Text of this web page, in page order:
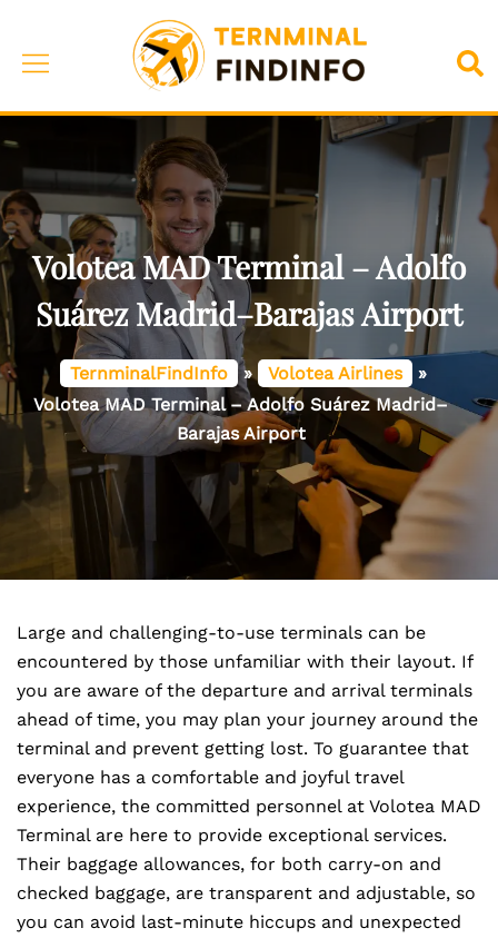
content
Toggle
Volotea MAD Terminal – Adolfo
Suárez Madrid–Barajas Airport
TernminalFindInfo » Volotea Airlines
»
Volotea MAD Terminal – Adolfo Suárez Madrid–
Barajas Airport
Large and challenging-to-use terminals can be
encountered by those unfamiliar with their layout. If
you are aware of the departure and arrival terminals
ahead of time, you may plan your journey around the
terminal and prevent getting lost. To guarantee that
everyone has a comfortable and joyful travel
experience, the committed personnel at Volotea MAD
Terminal are here to provide exceptional services.
Their baggage allowances, for both carry-on and
checked baggage, are transparent and adjustable, so
you can avoid last-minute hiccups and unexpected